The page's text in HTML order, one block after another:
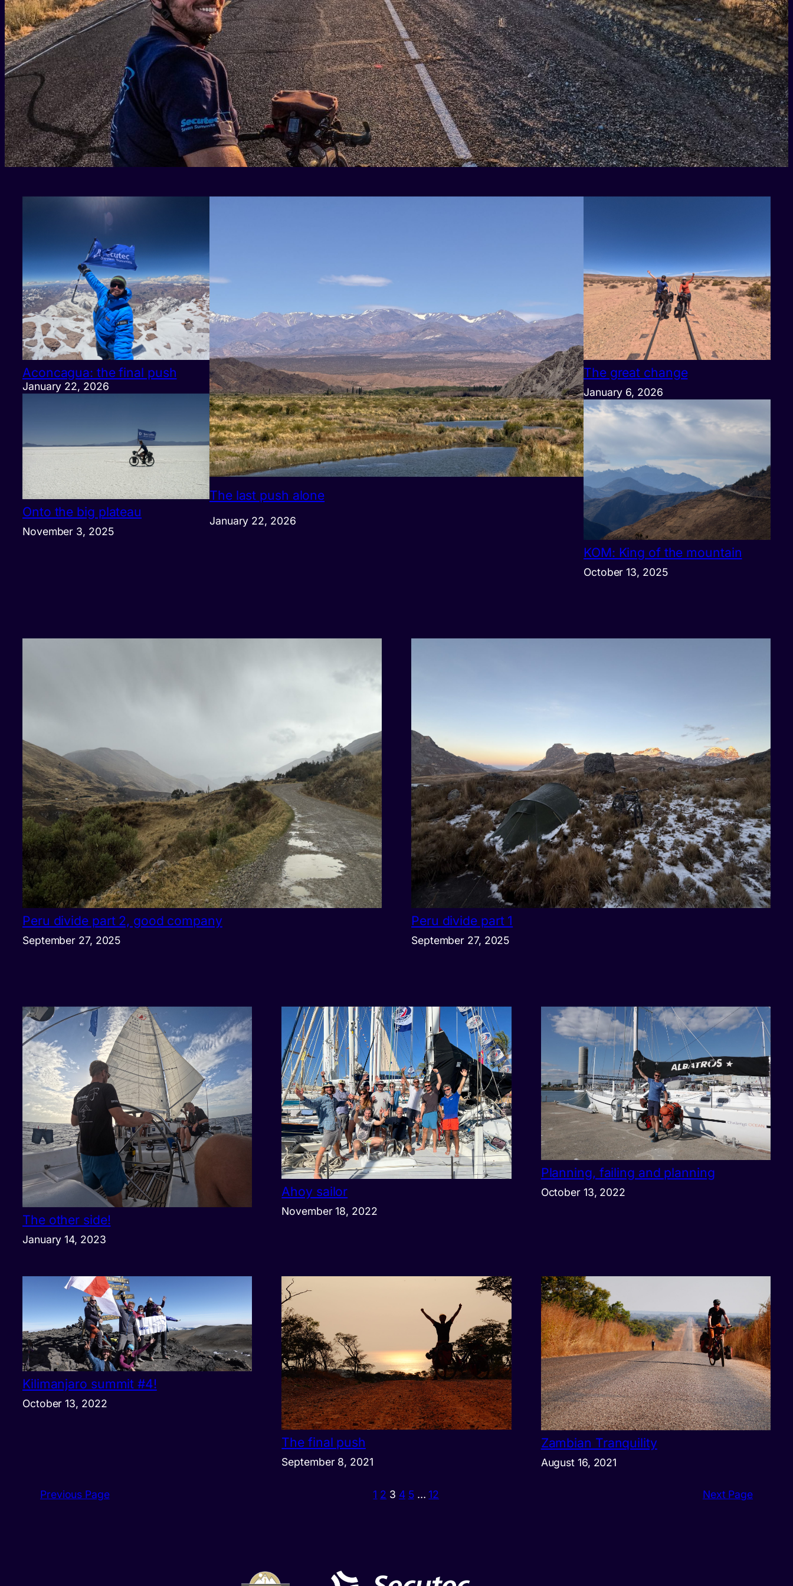
Aconcagua: the final push
January 22, 2026
Onto the big plateau
November 3, 2025
The last push alone
January 22, 2026
The great change
January 6, 2026
KOM: King of the mountain
October 13, 2025
Peru divide part 2, good company
September 27, 2025
Peru divide part 1
September 27, 2025
The other side!
January 14, 2023
Ahoy sailor
November 18, 2022
Planning, failing and planning
October 13, 2022
Kilimanjaro summit #4!
October 13, 2022
The final push
September 8, 2021
Zambian Tranquility
August 16, 2021
Previous Page 1 2 3 4 5 … 12 Next Page